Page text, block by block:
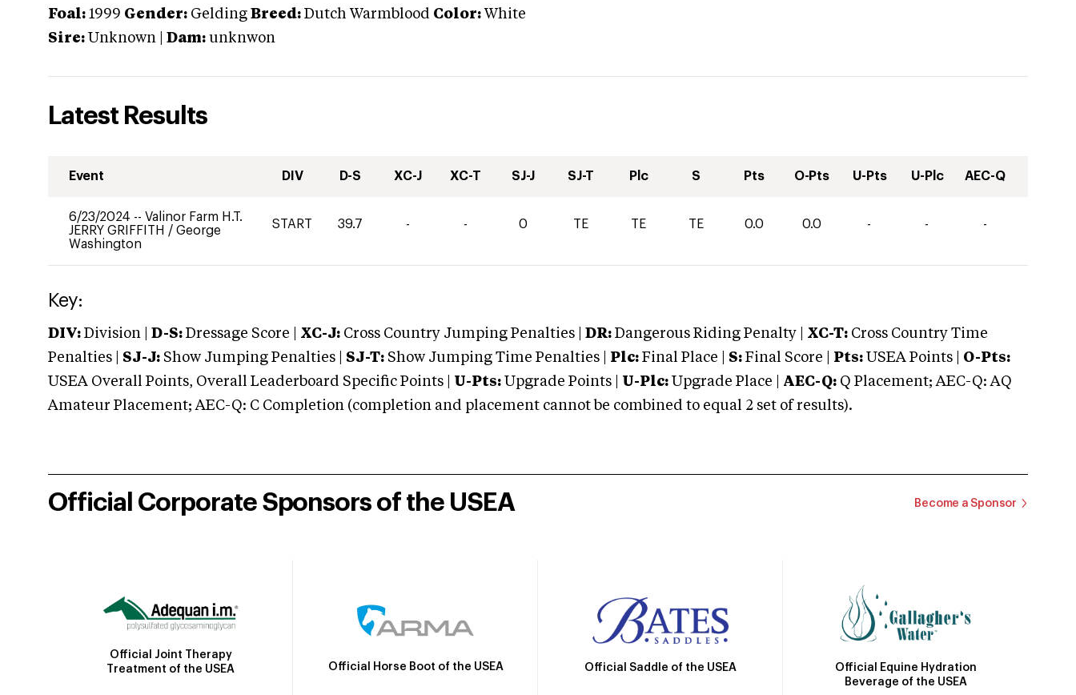
Foal: 1999 Gender: Gelding Breed: Dutch Warmblood Color: White
Sire: Unknown Dam: unknwon
Latest Results
Event DIV D-S XC-J XC-T SJ-J SJ-T Plc S Pts O-Pts U-Pts U-Plc AEC-Q
6/23/2024 -- Valinor Farm H.T.
JERRY GRIFFITH / George
Washington
START 39.7 - - 0 TE TE TE 0.0 0.0 - - -
Key:
DIV: Division | D-S: Dressage Score | XC-J: Cross Country Jumping Penalties | DR: Dangerous Riding Penalty | XC-T: Cross Country Time
Penalties | SJ-J: Show Jumping Penalties | SJ-T: Show Jumping Time Penalties | Plc: Final Place | S: Final Score | Pts: USEA Points | O-Pts:
USEA Overall Points, Overall Leaderboard Specific Points | U-Pts: Upgrade Points | U-Plc: Upgrade Place | AEC-Q: Q Placement; AEC-Q: AQ
Amateur Placement; AEC-Q: C Completion (completion and placement cannot be combined to equal 2 set of results).
Official Corporate Sponsors of the USEA Become a Sponsor
Official Joint Therapy
Treatment of the USEA
Official Horse Boot of the USEA Official Saddle of the USEA
Official Equine Hydration
Beverage of the USEA